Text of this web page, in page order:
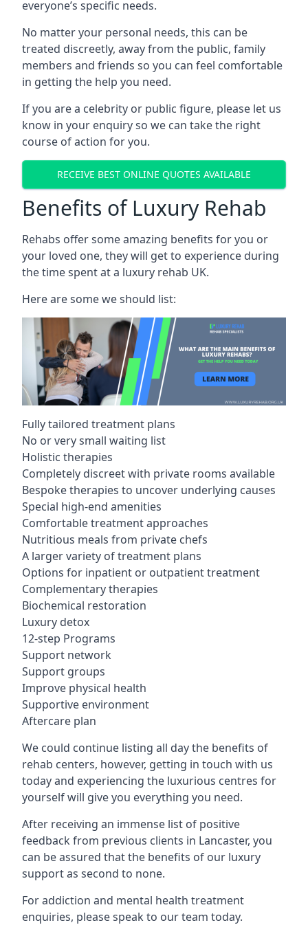
everyone’s specific needs.
No matter your personal needs, this can be
treated discreetly, away from the public, family
members and friends so you can feel comfortable
in getting the help you need.
If you are a celebrity or public figure, please let us
know in your enquiry so we can take the right
course of action for you.
RECEIVE BEST ONLINE QUOTES AVAILABLE
Benefits of Luxury Rehab
Rehabs offer some amazing benefits for you or
your loved one, they will get to experience during
the time spent at a luxury rehab UK.
Here are some we should list:
Fully tailored treatment plans
No or very small waiting list
Holistic therapies
Completely discreet with private rooms available
Bespoke therapies to uncover underlying causes
Special high-end amenities
Comfortable treatment approaches
Nutritious meals from private chefs
A larger variety of treatment plans
Options for inpatient or outpatient treatment
Complementary therapies
Biochemical restoration
Luxury detox
12-step Programs
Support network
Support groups
Improve physical health
Supportive environment
Aftercare plan
We could continue listing all day the benefits of
rehab centers, however, getting in touch with us
today and experiencing the luxurious centres for
yourself will give you everything you need.
After receiving an immense list of positive
feedback from previous clients in Lancaster, you
can be assured that the benefits of our luxury
support as second to none.
For addiction and mental health treatment
enquiries, please speak to our team today.